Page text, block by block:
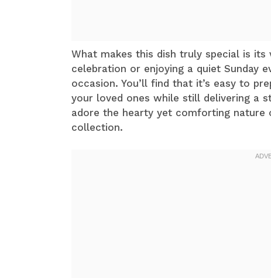
What makes this dish truly special is its
celebration or enjoying a quiet Sunday
occasion. You’ll find that it’s easy to
your loved ones while still delivering a
adore the hearty yet comforting nature
collection.